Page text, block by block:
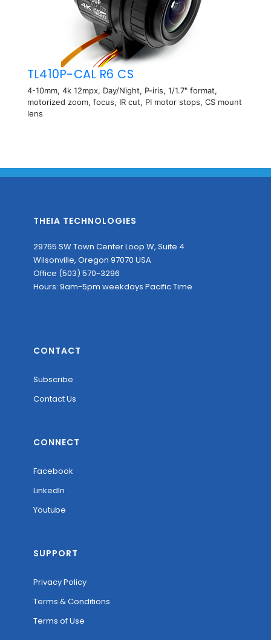
TL410P-CAL R6 CS
4-10mm, 4k 12mpx, Day/Night, P-iris, 1/1.7" format,
motorized zoom, focus, IR cut, PI motor stops, CS mount
lens
THEIA TECHNOLOGIES
29765 SW Town Center Loop W, Suite 4
Wilsonville, Oregon 97070 USA
Office (503) 570-3296
Hours: 9am-5pm weekdays Pacific Time
CONTACT
Subscribe
Contact Us
CONNECT
Facebook
LinkedIn
Youtube
SUPPORT
Privacy Policy
Terms & Conditions
Terms of Use